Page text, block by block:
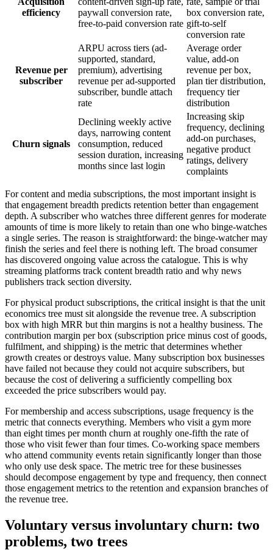
efficiency
paywall conversion rate,
free-to-paid conversion rate
box conversion rate,
gift-to-self
conversion rate
Revenue per
subscriber
ARPU across tiers (ad-
supported, standard,
premium), advertising
revenue per ad-supported
subscriber, bundle attach
rate
Average order
value, add-on
revenue per box,
plan tier distribution,
frequency tier
distribution
Churn signals
Declining weekly active
days, narrowing content
consumption, reduced
session duration, increasing
months since last login
Increasing skip
frequency, declining
add-on purchases,
negative product
ratings, delivery
complaints
For content and media subscriptions, the most important insight is
that engagement breadth predicts retention better than engagement
depth. A subscriber who watches three different genres for moderate
amounts of time is more likely to retain than one who binge-watches
a single series. The reason is straightforward: the binge-watcher may
finish the series and feel there is nothing left. The broad consumer
has discovered ongoing value across the catalogue. This is why
streaming platforms track content breadth ratio and why news
publishers track section diversity.
For physical product subscriptions, the critical insight is that the unit
economics tree must sit alongside the revenue tree. A subscription
box with high MRR but thin margins is not a healthy business. The
contribution margin per box (subscription price minus cost of goods,
fulfilment, and shipping) is the metric that determines whether
growth creates or destroys value. Many subscription box businesses
have failed not because they could not acquire subscribers, but
because the cost of delivering a sufficiently compelling box
exceeded the price subscribers would pay.
For membership and access subscriptions, usage frequency is the
metric that connects everything. Members who visit a gym more
than eight times per month churn at roughly one-fifth the rate of
those who visit fewer than four times. Co-working space members
who attend community events retain significantly longer than those
who only use desk space. The metric tree for these businesses
should decompose engagement by type and frequency, then connect
those engagement metrics to the retention and expansion branches of
the revenue tree.
Voluntary versus involuntary churn: two
problems, two trees